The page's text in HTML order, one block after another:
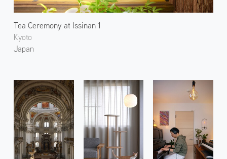
Tea Ceremony at Issinan 1
Kyoto
Japan